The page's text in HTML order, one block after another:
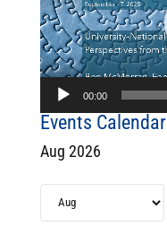
00:00
Events Calendar
Aug 2026